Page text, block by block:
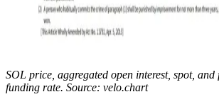
SOL price, aggregated open interest, spot,
funding rate. Source: velo.chart